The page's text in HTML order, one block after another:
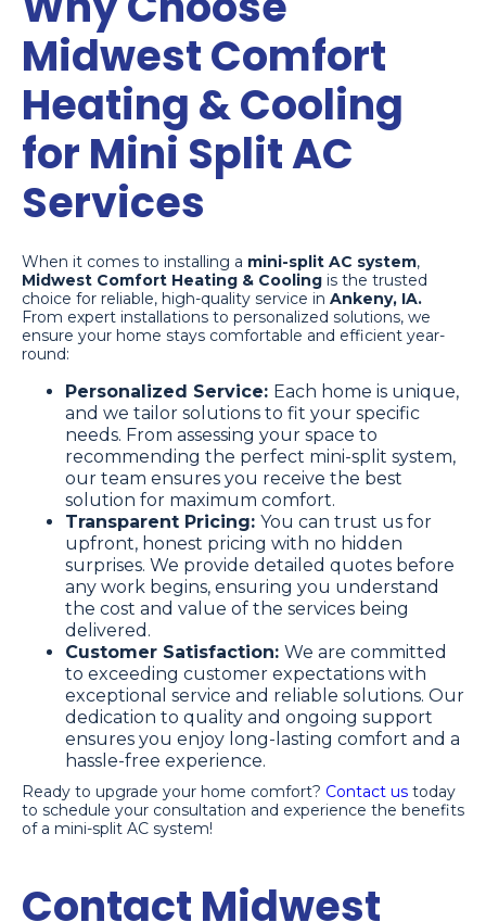
Midwest Comfort
Heating & Cooling
for Mini Split AC
Services
When it comes to installing a mini-split AC system,
Midwest Comfort Heating & Cooling is the trusted
choice for reliable, high-quality service in Ankeny, IA.
From expert installations to personalized solutions, we
ensure your home stays comfortable and efficient year-
round:
Personalized Service: Each home is unique,
and we tailor solutions to fit your specific
needs. From assessing your space to
recommending the perfect mini-split system,
our team ensures you receive the best
solution for maximum comfort.
Transparent Pricing: You can trust us for
upfront, honest pricing with no hidden
surprises. We provide detailed quotes before
any work begins, ensuring you understand
the cost and value of the services being
delivered.
Customer Satisfaction: We are committed
to exceeding customer expectations with
exceptional service and reliable solutions. Our
dedication to quality and ongoing support
ensures you enjoy long-lasting comfort and a
hassle-free experience.
Ready to upgrade your home comfort? Contact us today
to schedule your consultation and experience the benefits
of a mini-split AC system!
Contact Midwest